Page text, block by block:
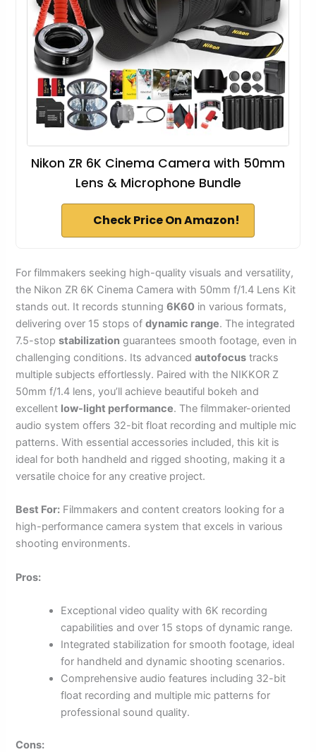
Nikon ZR 6K Cinema Camera with 50mm
Lens & Microphone Bundle
Check Price On Amazon!
For filmmakers seeking high-quality visuals and versatility,
the Nikon ZR 6K Cinema Camera with 50mm f/1.4 Lens Kit
stands out. It records stunning6K60 in various formats,
delivering over 15 stops ofdynamic range. The integrated
7.5-stopstabilization guarantees smooth footage, even in
challenging conditions. Its advancedautofocus tracks
multiple subjects effortlessly. Paired with the NIKKOR Z
50mm f/1.4 lens, you’ll achieve beautiful bokeh and
excellent low-light performance. The filmmaker-oriented
audio system offers 32-bit float recording and multiple mic
patterns. With essential accessories included, this kit is
ideal for both handheld and rigged shooting, making it a
versatile choice for any creative project.
Best For: Filmmakers and content creators looking for a
high-performance camera system that excels in various
shooting environments.
Pros:
Exceptional video quality with 6K recording
capabilities and over 15 stops of dynamic range.
Integrated stabilization for smooth footage, ideal
for handheld and dynamic shooting scenarios.
Comprehensive audio features including 32-bit
float recording and multiple mic patterns for
professional sound quality.
Cons: